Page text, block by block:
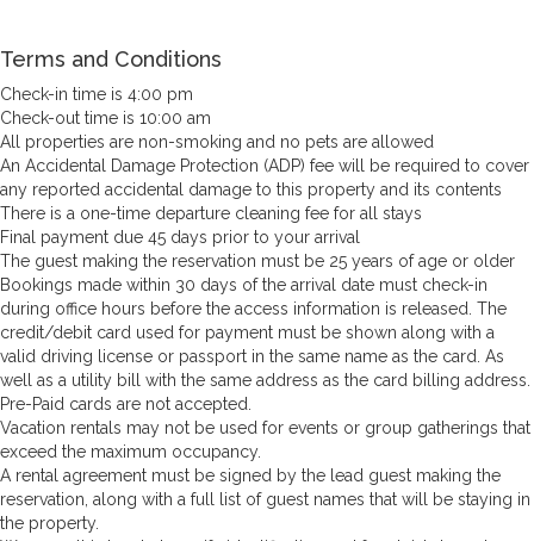
Terms and Conditions
Check-in time is 4:00 pm
Check-out time is 10:00 am
All properties are non-smoking and no pets are allowed
An Accidental Damage Protection (ADP) fee will be required to cover
any reported accidental damage to this property and its contents
There is a one-time departure cleaning fee for all stays
Final payment due 45 days prior to your arrival
The guest making the reservation must be 25 years of age or older
Bookings made within 30 days of the arrival date must check-in
during office hours before the access information is released. The
credit/debit card used for payment must be shown along with a
valid driving license or passport in the same name as the card. As
well as a utility bill with the same address as the card billing address.
Pre-Paid cards are not accepted.
Vacation rentals may not be used for events or group gatherings that
exceed the maximum occupancy.
A rental agreement must be signed by the lead guest making the
reservation, along with a full list of guest names that will be staying in
the property.